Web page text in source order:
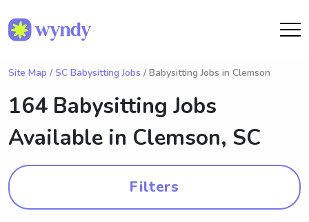
Site Map / SC Babysitting Jobs / Babysitting Jobs in Clemson
164 Babysitting Jobs
Available in Clemson, SC
Filters